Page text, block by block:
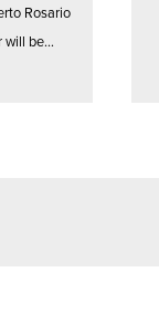
Rosario
be...